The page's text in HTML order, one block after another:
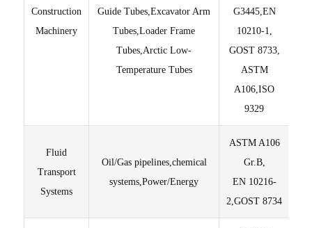
Construction
Machinery
Guide Tubes,Excavator Arm
Tubes,Loader Frame
Tubes,Arctic Low-
Temperature Tubes
G3445,EN
10210-1,
GOST 8733,
ASTM
A106,ISO
9329
Fluid
Transport
Systems
Oil/Gas pipelines,chemical
systems,Power/Energy
ASTM A106
Gr.B,
EN 10216-
2,GOST 8734